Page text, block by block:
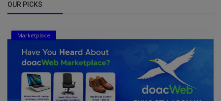
OUR PICKS
Marketplace